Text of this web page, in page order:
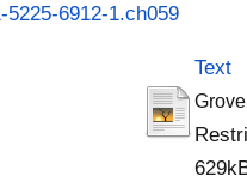
6912-1.ch059
Text